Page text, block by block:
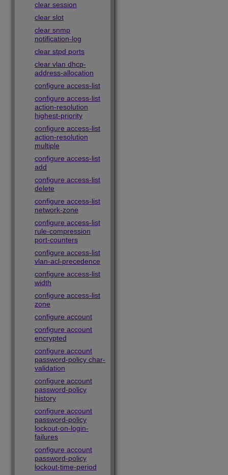
clear session
clear slot
clear snmp
notification-log
clear stpd ports
clear vlan dhcp-
address-allocation
configure access-list
configure access-list
action-resolution
highest-priority
configure access-list
action-resolution
multiple
configure access-list
add
configure access-list
delete
configure access-list
network-zone
configure access-list
rule-compression
port-counters
configure access-list
vlan-acl-precedence
configure access-list
width
configure access-list
zone
configure account
configure account
encrypted
configure account
password-policy char-
validation
configure account
password-policy
history
configure account
password-policy
lockout-on-login-
failures
configure account
password-policy
lockout-time-period